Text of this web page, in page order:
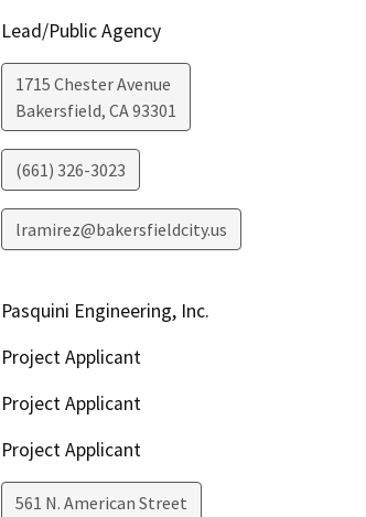
Lead/Public Agency
1715 Chester Avenue
Bakersfield, CA93301
(661) 326-3023
lramirez@bakersfieldcity.us
Pasquini Engineering, Inc.
Project Applicant
Project Applicant
Project Applicant
561 N. American Street